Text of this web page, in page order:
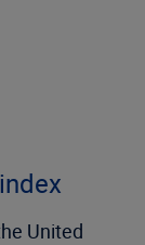
United